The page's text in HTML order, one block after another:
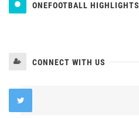
ONEFOOTBALL HIGHLIGHTS
CONNECT WITH US